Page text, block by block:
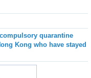
quarantine
Kong who have stayed